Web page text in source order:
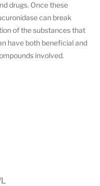
drugs. Once these
can break
of the substances that
have both beneficial and
involved.